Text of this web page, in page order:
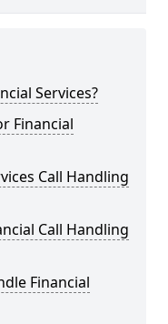
Services?
Financial
Call Handling
Call Handling
Financial